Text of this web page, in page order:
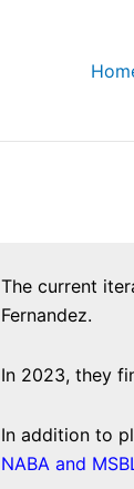
The current
Fernandez.
In 2023, they
In addition to
NABA and